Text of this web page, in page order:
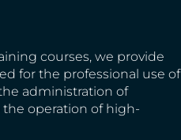
courses, we provide
for the professional use of
administration of
the operation of high-